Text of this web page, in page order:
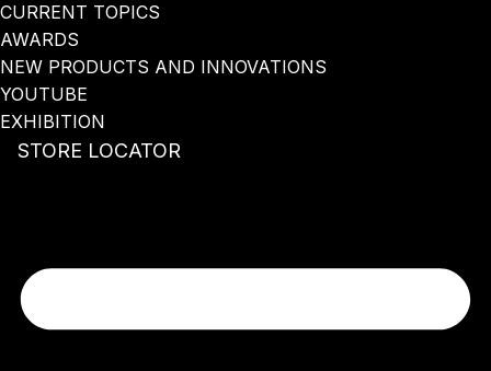
CURRENT TOPICS
AWARDS
NEW PRODUCTS AND INNOVATIONS
YOUTUBE
EXHIBITION
STORE LOCATOR